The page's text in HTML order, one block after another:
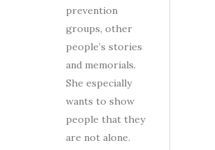
prevention
groups, other
people’s stories
and memorials.
She especially
wants to show
people that they
are not alone.